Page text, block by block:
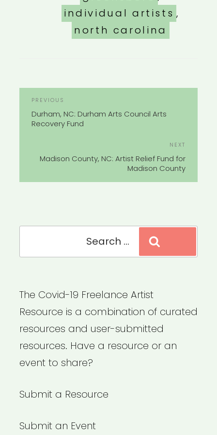
individual artists ,
north carolina
Previous
Post
PREVIOUS
Durham, NC: Durham Arts Council Arts
Recovery Fund
Post
NEXT
Madison County, NC: Artist Relief Fund for
Madison County
The Covid-19 Freelance Artist
Resource is a combination of curated
resources and user-submitted
resources. Have a resource or an
event to share?
Submit a Resource
Submit an Event